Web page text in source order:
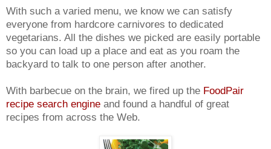
With such a varied menu, we know we can satisfy
everyone from hardcore carnivores to dedicated
vegetarians. All the dishes we picked are easily portable
so you can load up a place and eat as you roam the
backyard to talk to one person after another.
With barbecue on the brain, we fired up the FoodPair
recipe search engine and found a handful of great
recipes from across the Web.